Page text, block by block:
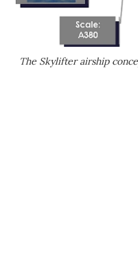
The Skylifter airship